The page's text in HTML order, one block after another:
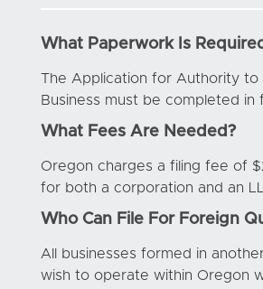
What Paperwork Is
The Application for Authority to
Business must be completed in
What Fees Are Needed?
Oregon charges a filing fee of
for both a corporation and an
Who Can File For Foreign
All businesses formed in
wish to operate within Oregon